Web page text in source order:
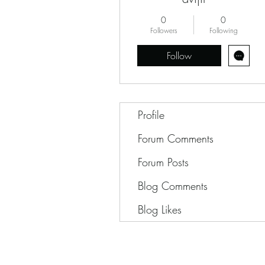
0
Followers
0
Following
Follow
Profile
Forum Comments
Forum Posts
Blog Comments
Blog Likes